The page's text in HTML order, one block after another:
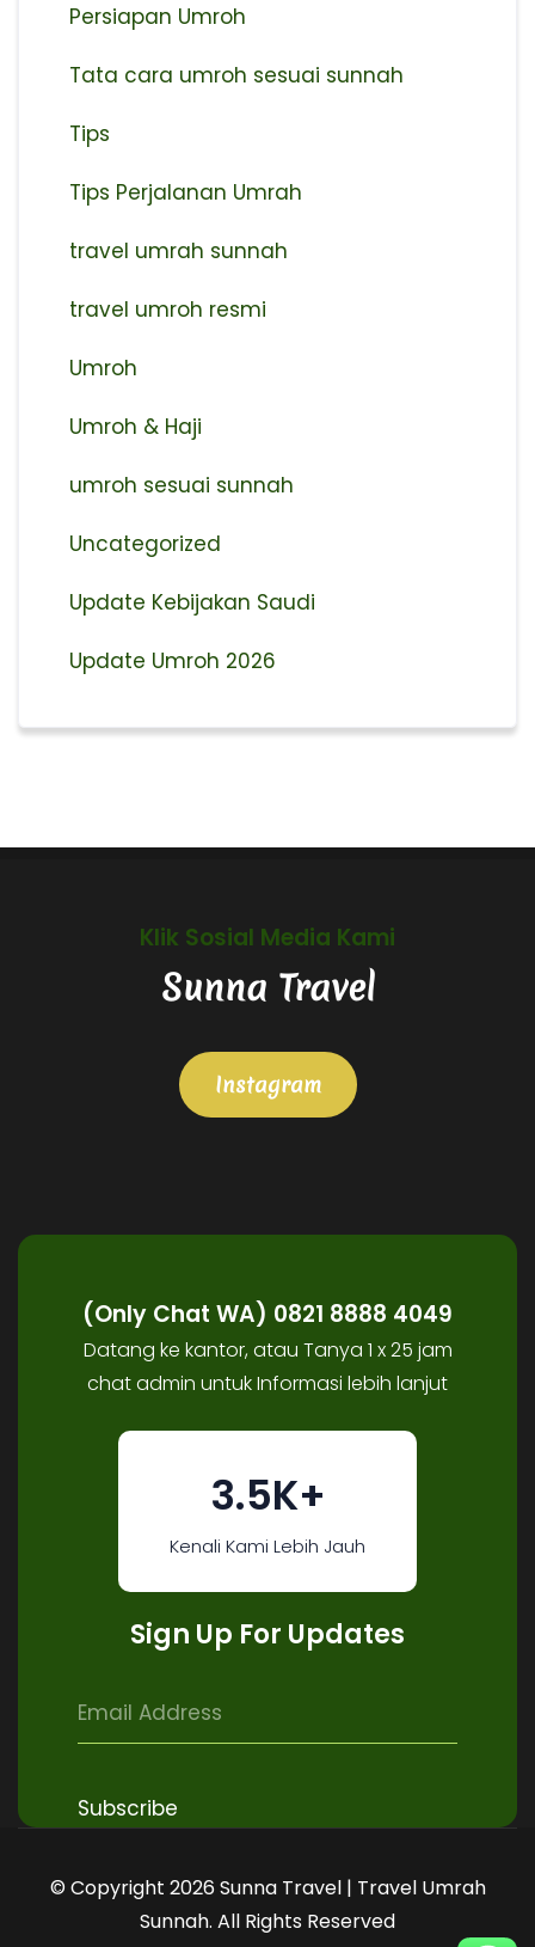
Persiapan Umroh
Tata cara umroh sesuai sunnah
Tips
Tips Perjalanan Umrah
travel umrah sunnah
travel umroh resmi
Umroh
Umroh & Haji
umroh sesuai sunnah
Uncategorized
Update Kebijakan Saudi
Update Umroh 2026
Klik Sosial Media Kami
Sunna Travel
Instagram
(Only Chat WA) 0821 8888 4049
Datang ke kantor, atau Tanya 1 x 25 jam
chat admin untuk Informasi lebih lanjut
3.5K+
Kenali Kami Lebih Jauh
Sign Up For Updates
© Copyright 2026 Sunna Travel | Travel Umrah
Sunnah. All Rights Reserved